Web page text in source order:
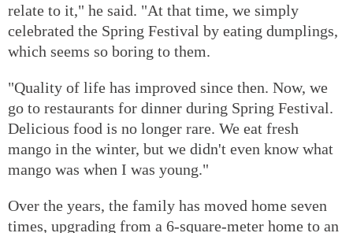
relate to it," he said. "At that time, we simply
celebrated the Spring Festival by eating dumplings,
which seems so boring to them.
"Quality of life has improved since then. Now, we
go to restaurants for dinner during Spring Festival.
Delicious food is no longer rare. We eat fresh
mango in the winter, but we didn't even know what
mango was when I was young."
Over the years, the family has moved home seven
times, upgrading from a 6-square-meter home to an